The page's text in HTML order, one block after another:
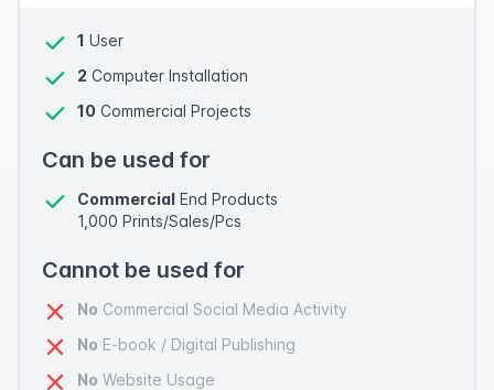
1 User
2 Computer Installation
10 Commercial Projects
Can be used for
Commercial End Products
1,000 Prints/Sales/Pcs
Cannot be used for
No Commercial Social Media Activity
No E-book / Digital Publishing
No Website Usage